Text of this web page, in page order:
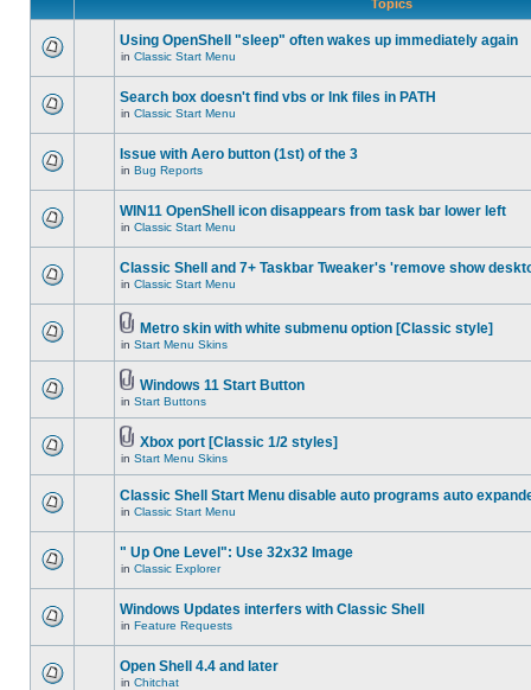
Topics
Using OpenShell "sleep" often wakes up immediately again
in Classic Start Menu
Search box doesn't find vbs or lnk files in PATH
in Classic Start Menu
Issue with Aero button (1st) of the 3
in Bug Reports
WIN11 OpenShell icon disappears from task bar lower left
in Classic Start Menu
Classic Shell and 7+ Taskbar Tweaker's 'remove show
in Classic Start Menu
Metro skin with white submenu option [Classic style]
in Start Menu Skins
Windows 11 Start Button
in Start Buttons
Xbox port [Classic 1/2 styles]
in Start Menu Skins
Classic Shell Start Menu disable auto programs auto
in Classic Start Menu
" Up One Level": Use 32x32 Image
in Classic Explorer
Windows Updates interfers with Classic Shell
in Feature Requests
Open Shell 4.4 and later
in Chitchat